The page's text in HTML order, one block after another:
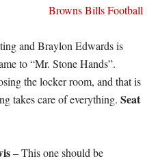
and Braylon Edwards is
to “Mr. Stone Hands”.
the locker room, and that is
takes care of everything.Seat
– This one should be